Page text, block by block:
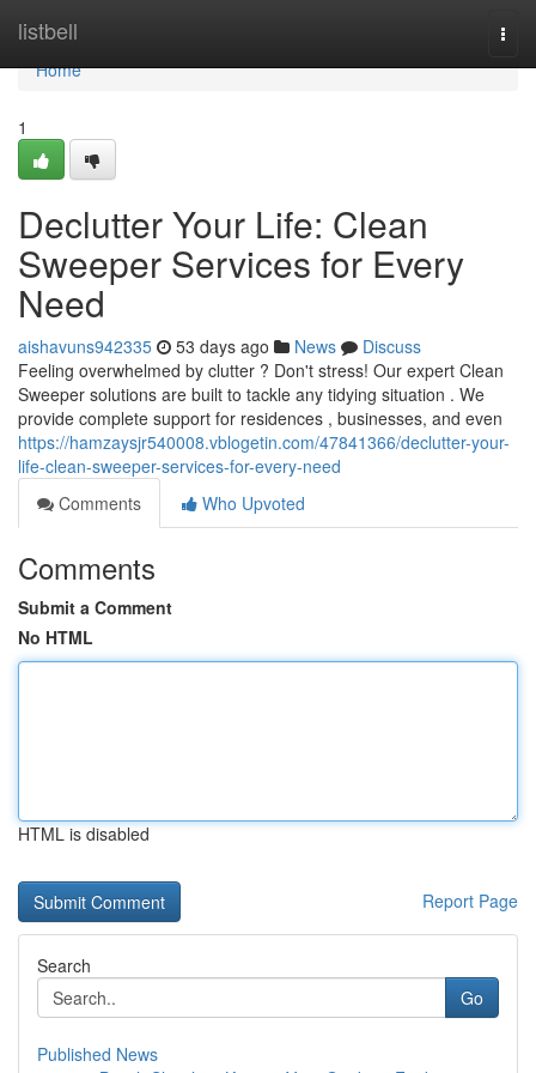
listbell
Home
Home
1
Declutter Your Life: Clean
Sweeper Services for Every
Need
aishavuns942335 53 days ago News
Discuss
Feeling overwhelmed by clutter ? Don't stress! Our expert Clean
Sweeper solutions are built to tackle any tidying situation . We
provide complete support for residences , businesses, and even
https://hamzaysjr540008.vblogetin.com/47841366/declutter-your-
life-clean-sweeper-services-for-every-need
Comments
Who Upvoted
Comments
Submit a Comment
No HTML
HTML is disabled
Report Page
Search
Go
Published News